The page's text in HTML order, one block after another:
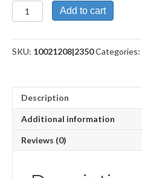
Double
Claro
50
(LFD
Add to cart
SKU: 10021208|2350Categories:
Description
Additional information
Reviews (0)